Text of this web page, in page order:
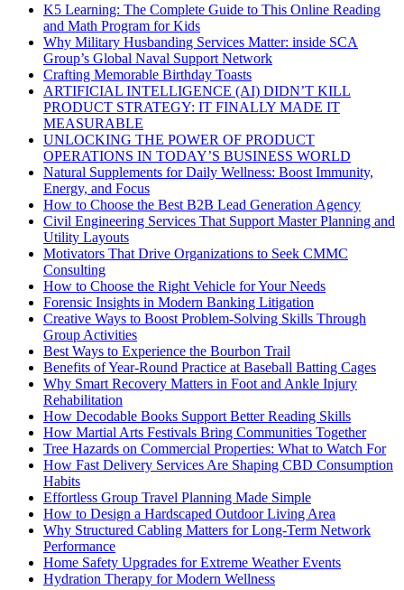
K5 Learning: The Complete Guide to This Online Reading
and Math Program for Kids
Why Military Husbanding Services Matter: inside SCA
Group’s Global Naval Support Network
Crafting Memorable Birthday Toasts
ARTIFICIAL INTELLIGENCE (AI) DIDN’T KILL
PRODUCT STRATEGY: IT FINALLY MADE IT
MEASURABLE
UNLOCKING THE POWER OF PRODUCT
OPERATIONS IN TODAY’S BUSINESS WORLD
Natural Supplements for Daily Wellness: Boost Immunity,
Energy, and Focus
How to Choose the Best B2B Lead Generation Agency
Civil Engineering Services That Support Master Planning and
Utility Layouts
Motivators That Drive Organizations to Seek CMMC
Consulting
How to Choose the Right Vehicle for Your Needs
Forensic Insights in Modern Banking Litigation
Creative Ways to Boost Problem-Solving Skills Through
Group Activities
Best Ways to Experience the Bourbon Trail
Benefits of Year-Round Practice at Baseball Batting Cages
Why Smart Recovery Matters in Foot and Ankle Injury
Rehabilitation
How Decodable Books Support Better Reading Skills
How Martial Arts Festivals Bring Communities Together
Tree Hazards on Commercial Properties: What to Watch For
How Fast Delivery Services Are Shaping CBD Consumption
Habits
Effortless Group Travel Planning Made Simple
How to Design a Hardscaped Outdoor Living Area
Why Structured Cabling Matters for Long-Term Network
Performance
Home Safety Upgrades for Extreme Weather Events
Hydration Therapy for Modern Wellness